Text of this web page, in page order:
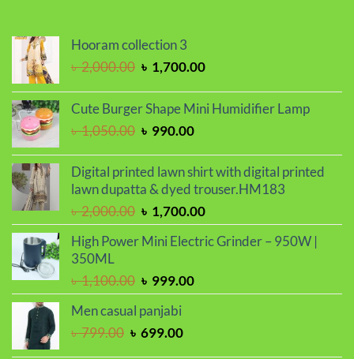
Hooram collection 3
৳2,000.00 Original
was:
৳ 2,000.00.
৳ 1,700.00Current
is:
Cute Burger Shape Mini Humidifier Lamp
৳1,050.00 Original
was:
৳ 1,050.00.
৳ 990.00Current
is:
৳ 990.00.
Digital printed lawn shirt with digital printed
lawn dupatta & dyed trouser.HM183
৳2,000.00 Original
price
was:
৳ 1,700.00Current
price
is:
High Power Mini Electric Grinder – 950W |
350ML
৳1,100.00 Original
price
was:
৳ 1,100.00.
৳ 999.00Current
price
Men casual panjabi
৳799.00 Original
৳ 699.00Current